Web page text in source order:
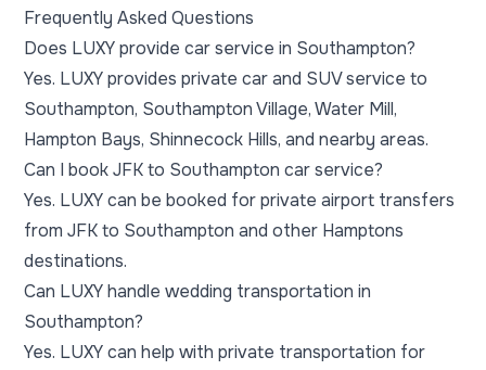
Frequently Asked Questions
Does LUXY provide car service in Southampton?
Yes. LUXY provides private car and SUV service to
Southampton, Southampton Village, Water Mill,
Hampton Bays, Shinnecock Hills, and nearby areas.
Can I book JFK to Southampton car service?
Yes. LUXY can be booked for private airport transfers
from JFK to Southampton and other Hamptons
destinations.
Can LUXY handle wedding transportation in
Southampton?
Yes. LUXY can help with private transportation for